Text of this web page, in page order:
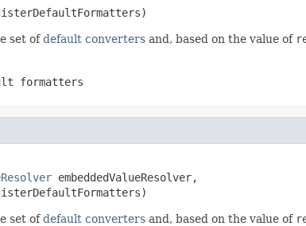
set ofdefault converters and, based on the value of
formatters
embeddedValueResolver,
set ofdefault converters and, based on the value of